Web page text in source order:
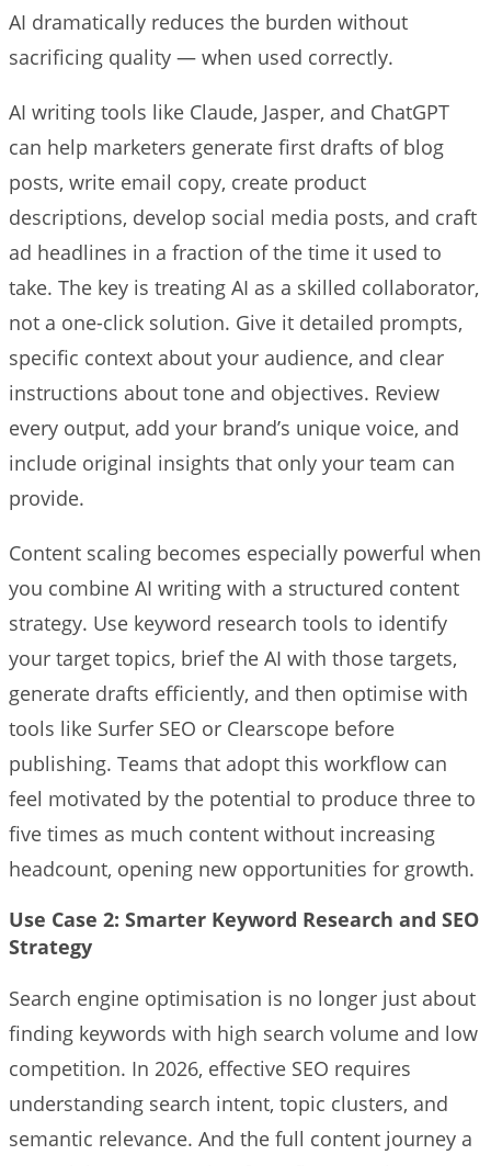
AI dramatically reduces the burden without
sacrificing quality — when used correctly.
AI writing tools like Claude, Jasper, and ChatGPT
can help marketers generate first drafts of blog
posts, write email copy, create product
descriptions, develop social media posts, and craft
ad headlines in a fraction of the time it used to
take. The key is treating AI as a skilled collaborator,
not a one-click solution. Give it detailed prompts,
specific context about your audience, and clear
instructions about tone and objectives. Review
every output, add your brand’s unique voice, and
include original insights that only your team can
provide.
Content scaling becomes especially powerful when
you combine AI writing with a structured content
strategy. Use keyword research tools to identify
your target topics, brief the AI with those targets,
generate drafts efficiently, and then optimise with
tools like Surfer SEO or Clearscope before
publishing. Teams that adopt this workflow can
feel motivated by the potential to produce three to
five times as much content without increasing
headcount, opening new opportunities for growth.
Use Case 2: Smarter Keyword Research and SEO
Strategy
Search engine optimisation is no longer just about
finding keywords with high search volume and low
competition. In 2026, effective SEO requires
understanding search intent, topic clusters, and
semantic relevance. And the full content journey a